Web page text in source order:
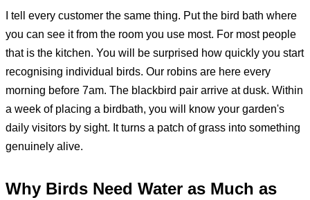
I tell every customer the same thing. Put the bird bath where
you can see it from the room you use most. For most people
that is the kitchen. You will be surprised how quickly you start
recognising individual birds. Our robins are here every
morning before 7am. The blackbird pair arrive at dusk. Within
a week of placing a birdbath, you will know your garden's
daily visitors by sight. It turns a patch of grass into something
genuinely alive.
Why Birds Need Water as Much as